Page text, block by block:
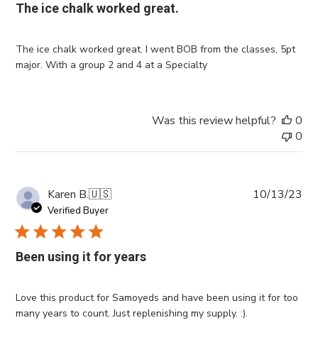
The ice chalk worked great.
The ice chalk worked great. I went BOB from the classes, 5pt
major. With a group 2 and 4 at a Specialty
Was this review helpful?
0
0
Karen B.🇺🇸
Verified Buyer
Been using it for years
Love this product for Samoyeds and have been using it for too
many years to count. Just replenishing my supply. :).
10/13/23